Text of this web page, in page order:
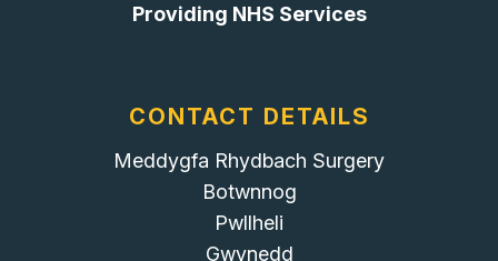
Providing NHS Services
CONTACT DETAILS
Meddygfa Rhydbach Surgery
Botwnnog
Pwllheli
Gwynedd